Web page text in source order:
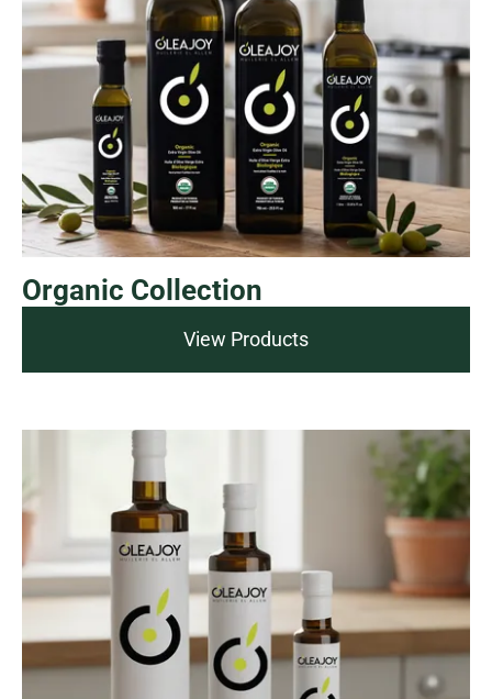
Organic Collection
View Products